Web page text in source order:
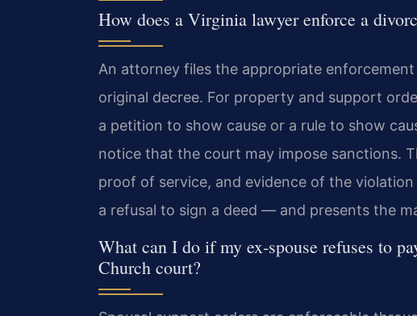
How does a Virginia lawyer enforce a
An attorney files the appropriate
original decree. For property and support
a petition to show cause or a rule to show
notice that the court may impose sanctions.
proof of service, and evidence of the
a refusal to sign a deed — and presents the
What can I do if my ex‑spouse refuses to
Church court?